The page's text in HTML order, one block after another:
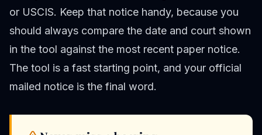
or USCIS. Keep that notice handy, because you
should always compare the date and court shown
in the tool against the most recent paper notice.
The tool is a fast starting point, and your official
mailed notice is the final word.